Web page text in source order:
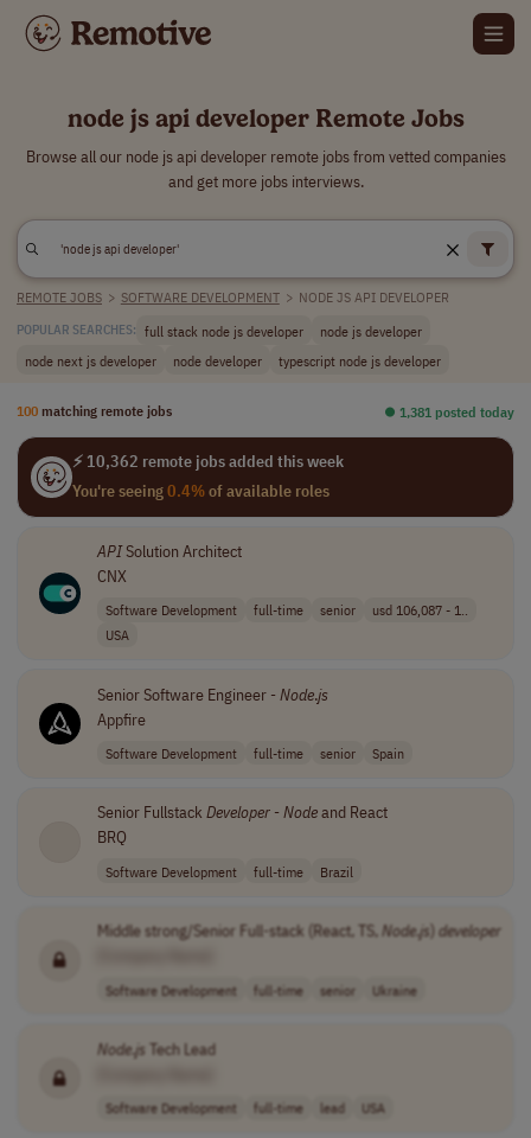
node js api developer Remote Jobs
Browse all our node js api developer remote jobs from vetted companies
and get more jobs interviews.
REMOTE JOBS > SOFTWARE DEVELOPMENT > NODE JS API DEVELOPER
POPULAR SEARCHES: full stack node js developer
node js developer
node next js developer
node developer typescript node js developer
100 matching remote jobs ⏺︎ 1,381 posted today
⚡ 10,362 remote jobs added this week
You're seeing0.4%of available roles
APISolution Architect
CNX
Software Development full-time senior
usd 106,087 - 1..
USA
Senior Software Engineer - Node.js
Appfire
Software Development full-time senior Spain
Senior Fullstack Developer- Nodeand React
BRQ
Software Development full-time Brazil
Middle strong/Senior Full-stack (React, TS,Node.js)developer
Software Development full-time senior Ukraine
Node.js Tech Lead
Software Development full-time lead USA